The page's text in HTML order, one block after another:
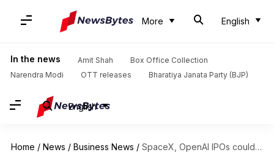
More English
In the news Amit Shah
Box Office Collection
Narendra Modi
OTT releases Bharatiya Janata Party (BJP)
English
Home / News / Business News / SpaceX, OpenAI IPOs could spark US investment wave in India